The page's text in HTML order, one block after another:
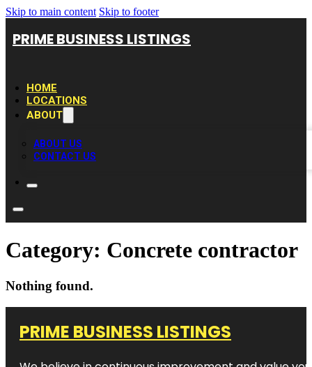
Skip to main content Skip to footer
PRIME BUSINESS LISTINGS
HOME
LOCATIONS
ABOUT
ABOUT US
CONTACT US
Category: Concrete contractor
Nothing found.
PRIME BUSINESS LISTINGS